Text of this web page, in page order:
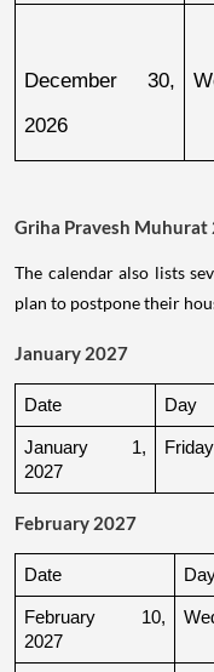
December 30,
2026
Griha Pravesh Muhurat
The calendar also lists
plan to postpone their
January 2027
Date Day
January 1,
2027
Friday
February 2027
Date
February 10,
2027